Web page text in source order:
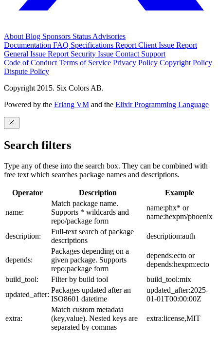
About Blog Sponsors Status Advisories
Documentation FAQ Specifications Report Client Issue Report
General Issue Report Security Issue Contact Support
Code of Conduct Terms of Service Privacy Policy Copyright Policy
Dispute Policy
Copyright 2015. Six Colors AB.
Powered by the Erlang VM and the Elixir Programming Language
Search filters
Type any of these into the search box. They can be combined with
free text which searches package names and descriptions.
Operator Description Example
name:
Match package name.
Supports * wildcards and
repo/package form
name:phx* or
name:hexpm/phoenix
description:
Full-text search of package
descriptions
description:auth
depends:
Packages depending on a
given package. Supports
repo:package form
depends:ecto or
depends:hexpm:ecto
build_tool:
Filter by build tool
build_tool:mix
updated_after:
Packages updated after an
ISO8601 datetime
updated_after:2025-
01-01T00:00:00Z
extra:
Match custom metadata
(key,value). Nested keys are
separated by commas
extra:license,MIT